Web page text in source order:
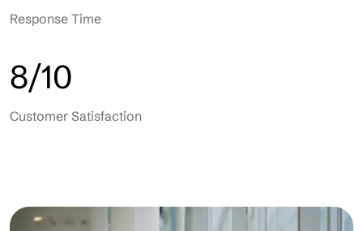
Response Time
8/10
Customer Satisfaction